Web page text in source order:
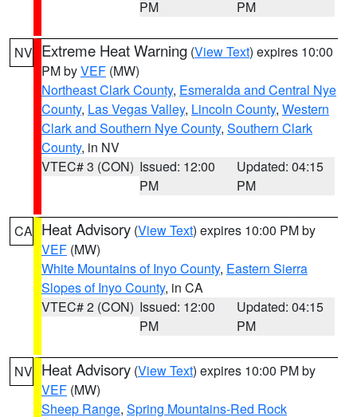
PM
PM
NV Extreme Heat Warning (View Text) expires 10:00
PM byVEF (MW)
Northeast Clark County, Esmeralda and Central Nye
County, Las Vegas Valley, Lincoln County, Western
Clark and Southern Nye County, Southern Clark
County, in NV
VTEC# 3 (CON) Issued: 12:00
PM
Updated: 04:15
PM
CA Heat Advisory (View Text) expires 10:00 PM by
VEF (MW)
White Mountains of Inyo County, Eastern Sierra
Slopes of Inyo County, in CA
VTEC# 2 (CON) Issued: 12:00
PM
Updated: 04:15
PM
NV Heat Advisory (View Text) expires 10:00 PM by
VEF (MW)
Sheep Range, Spring Mountains-Red Rock